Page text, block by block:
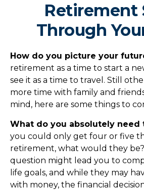
Retirement
Through
How do you picture your
retirement as a time to start a
see it as a time to travel. Still
more time with family and
mind, here are some things to
What do you absolutely need
you could only get four or five
retirement, what would they
question might lead you to
life goals, and while they may
with money, the financial